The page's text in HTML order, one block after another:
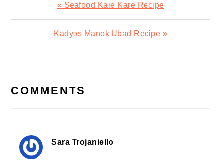
Previous
Post:
« Seafood Kare Kare Recipe
Next
Kadyos Manok Ubad Recipe »
INTERACTIONS
COMMENTS
Sara Trojaniello